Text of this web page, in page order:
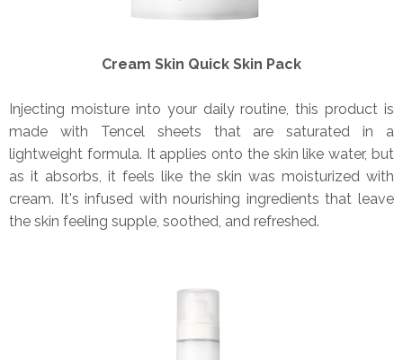
Cream Skin Quick Skin Pack
Injecting moisture into your daily routine, this product is
made with Tencel sheets that are saturated in a
lightweight formula. It applies onto the skin like water, but
as it absorbs, it feels like the skin was moisturized with
cream. It's infused with nourishing ingredients that leave
the skin feeling supple, soothed, and refreshed.